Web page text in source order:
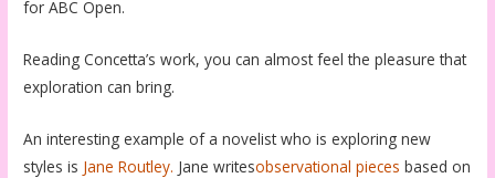
for ABC Open.
Reading Concetta’s work, you can almost feel the pleasure that
exploration can bring.
An interesting example of a novelist who is exploring new
styles is Jane Routley. Jane writesobservational pieces based on